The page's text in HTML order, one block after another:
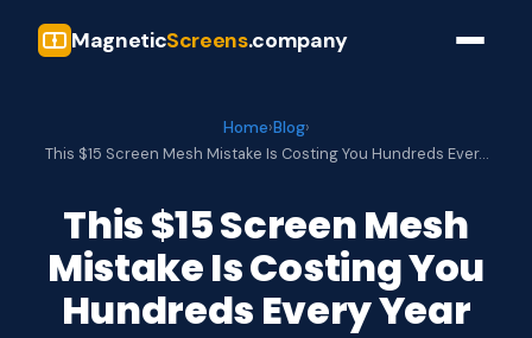
MagneticScreens.company
Home›Blog›
This $15 Screen Mesh Mistake Is Costing You Hundreds Ever…
This $15 Screen Mesh
Mistake Is Costing You
Hundreds Every Year